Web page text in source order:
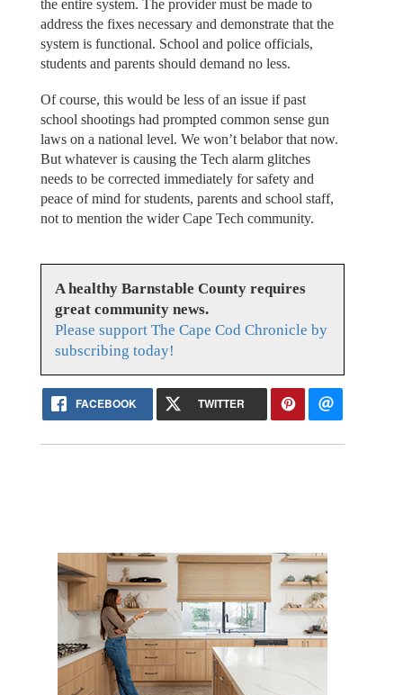
the entire system. The provider must be made to
address the fixes necessary and demonstrate that the
system is functional. School and police officials,
students and parents should demand no less.
Of course, this would be less of an issue if past
school shootings had prompted common sense gun
laws on a national level. We won’t belabor that now.
But whatever is causing the Tech alarm glitches
needs to be corrected immediately for safety and
peace of mind for students, parents and school staff,
not to mention the wider Cape Tech community.
A healthy Barnstable County requires
great community news.
Please support The Cape Cod Chronicle by
subscribing today!
FACEBOOK TWITTER